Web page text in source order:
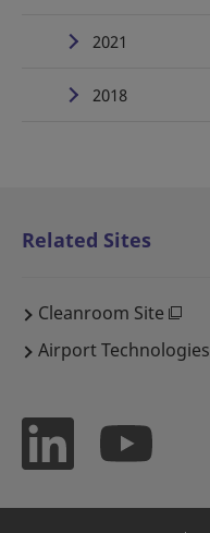
2021
2018
Related Sites
Cleanroom Site
Airport Technologies